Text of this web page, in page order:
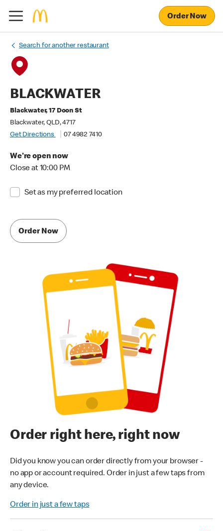
Order Now
Search for another restaurant
BLACKWATER
Blackwater, 17 Doon St
Blackwater, QLD, 4717
Get Directions
07 4982 7410
We're open now
Close at 10:00 PM
Set as my preferred location
Order Now
Order right here, right now
Did you know you can order directly from your browser -
no app or account required. Order in just a few taps from
any device.
Order in just a few taps